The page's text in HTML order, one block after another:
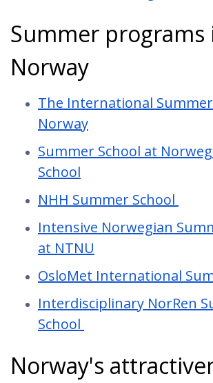
Summer programs
Norway
The International
Norway
Summer School at
School
NHH Summer School
Intensive Norwegian
at NTNU
OsloMet International
Interdisciplinary NorRen
School
Norway's